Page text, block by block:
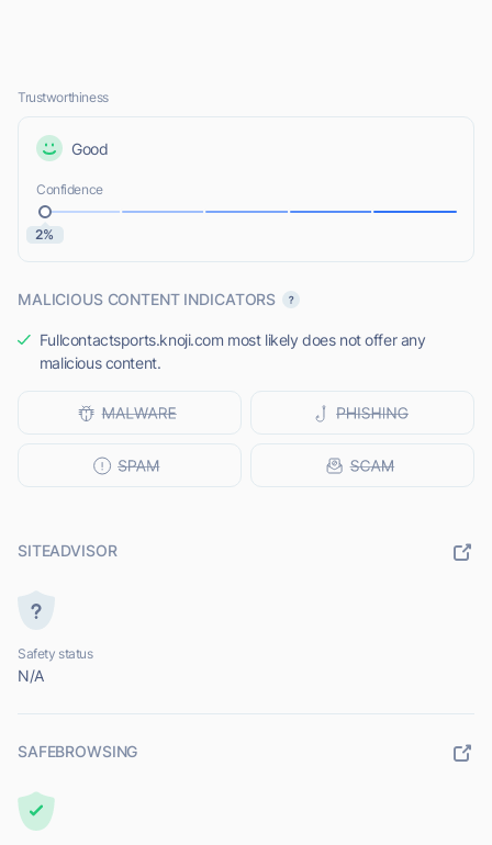
Trustworthiness
Good
Confidence
2%
MALICIOUS CONTENT INDICATORS
Fullcontactsports.knoji.com most likely does not offer any
malicious content.
SITEADVISOR
Safety status
N/A
SAFEBROWSING